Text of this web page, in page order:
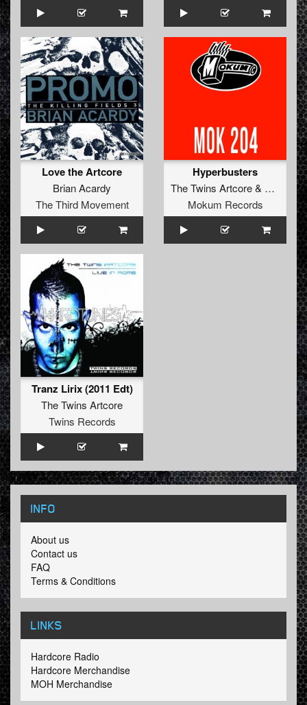
Love the Artcore
Brian Acardy
The Third Movement
Hyperbusters
The Twins Artcore& Slugnoid
Mokum Records
Tranz Lirix (2011 Edt)
The Twins Artcore
Twins Records
INFO
About us
Contact us
FAQ
Terms & Conditions
LINKS
Hardcore Radio
Hardcore Merchandise
MOH Merchandise